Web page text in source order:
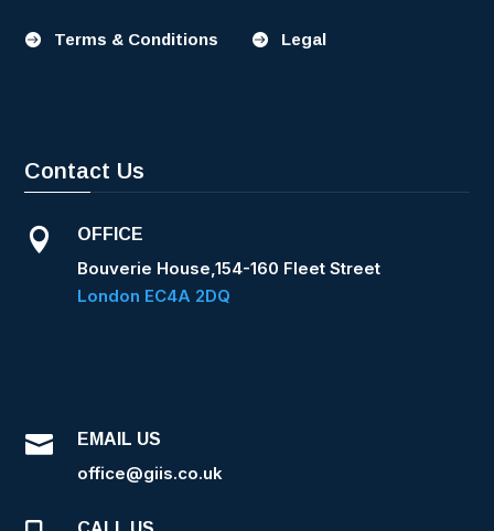
 Terms & Conditions  Legal
Contact Us
 OFFICE
Bouverie House,154-160 Fleet Street
London EC4A 2DQ
 EMAIL US
office@giis.co.uk